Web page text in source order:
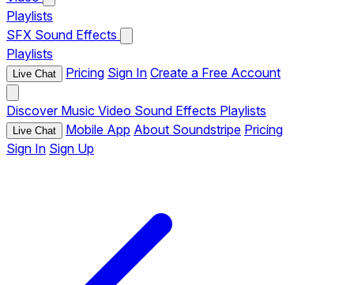
Playlists
SFX Sound Effects
Playlists
Live Chat Pricing Sign In Create a Free Account
Discover Music Video Sound Effects Playlists
Live Chat Mobile App About Soundstripe Pricing
Sign In Sign Up